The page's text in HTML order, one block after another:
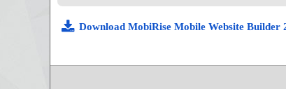
Download MobiRise Mobile Website Builder